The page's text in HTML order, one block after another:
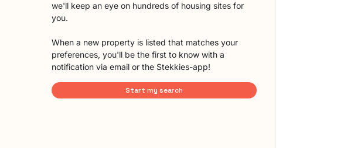
we'll keep an eye on hundreds of housing sites for
you.
When a new property is listed that matches your
preferences, you'll be the first to know with a
notification via email or the Stekkies-app!
Start my search